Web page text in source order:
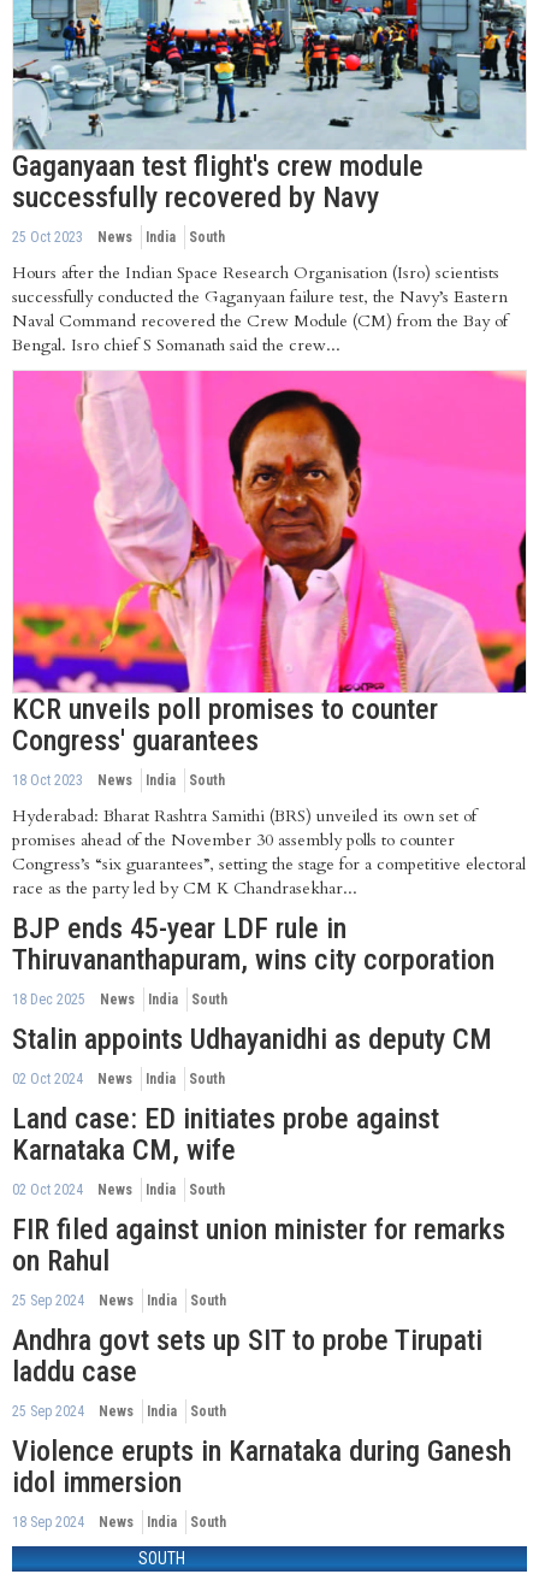
Gaganyaan test flight's crew module
successfully recovered by Navy
25 Oct 2023 News India South
Hours after the Indian Space Research Organisation (Isro) scientists
successfully conducted the Gaganyaan failure test, the Navy’s Eastern
Naval Command recovered the Crew Module (CM) from the Bay of
Bengal. Isro chief S Somanath said the crew...
KCR unveils poll promises to counter
Congress' guarantees
18 Oct 2023 News India South
Hyderabad: Bharat Rashtra Samithi (BRS) unveiled its own set of
promises ahead of the November 30 assembly polls to counter
Congress’s “six guarantees”, setting the stage for a competitive electoral
race as the party led by CM K Chandrasekhar...
BJP ends 45-year LDF rule in
Thiruvananthapuram, wins city corporation
18 Dec 2025 News India South
Stalin appoints Udhayanidhi as deputy CM
02 Oct 2024 News India South
Land case: ED initiates probe against
Karnataka CM, wife
02 Oct 2024 News India South
FIR filed against union minister for remarks
on Rahul
25 Sep 2024 News India South
Andhra govt sets up SIT to probe Tirupati
laddu case
25 Sep 2024 News India South
Violence erupts in Karnataka during Ganesh
idol immersion
18 Sep 2024 News India South
SOUTH